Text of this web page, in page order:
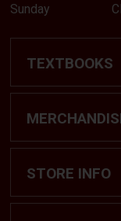
Sunday
TEXTBOOKS
Find
Shop eBooks
Shop All
STORE INFO